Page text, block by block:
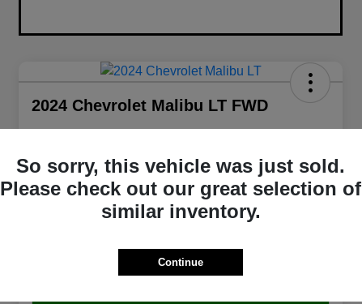
2024 Chevrolet Malibu LT FWD
$20,441
Walt Massey Chrysler Dodge Jeep Ram FIAT Jackson
So sorry, this vehicle was just sold.
Please check out our great selection of
similar inventory.
Continue